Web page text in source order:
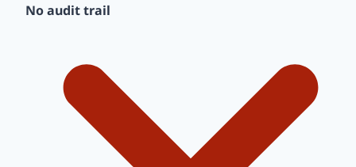
No audit trail